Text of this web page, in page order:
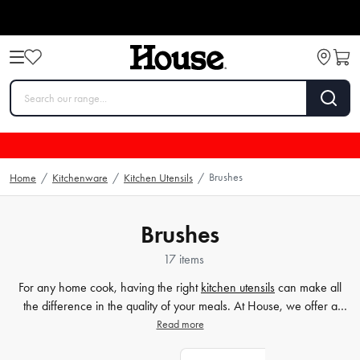
Home / Kitchenware / Kitchen Utensils / Brushes
Brushes
17 items
For any home cook, having the right kitchen utensils can make all
the difference in the quality of your meals. At House, we offer a
wide range of essential tools for your kitchen, including our
Read more